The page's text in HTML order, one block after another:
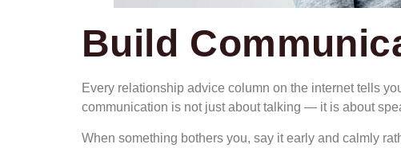
Build
Every relationship advice column on the internet tells
communication is not just about talking — it is about
When something bothers you, say it early and calmly